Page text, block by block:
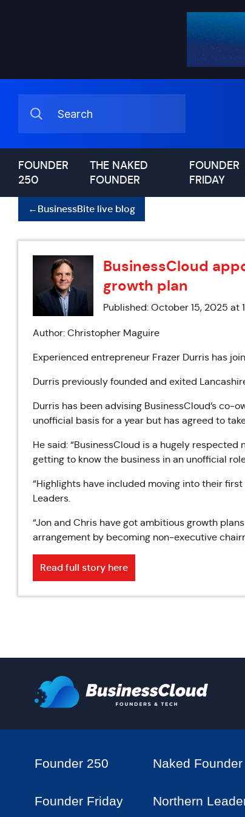
FOUNDER
250
THE NAKED
FOUNDER
FOUNDER
FRIDAY
←BusinessBite live blog
BusinessCloud
growth plan
Published: October 15, 2025 at
Author: Christopher Maguire
Experienced entrepreneur Frazer Durris has
Durris previously founded and exited
Durris has been advising BusinessCloud’s co-
unofficial basis for a year but has agreed to
He said: “BusinessCloud is a hugely respected
getting to know the business in an unofficial
“Highlights have included moving into their
Leaders.
“Jon and Chris have got ambitious growth
arrangement by becoming non-executive
Read full story here
Founder 250 Naked Founder
Founder Friday Northern